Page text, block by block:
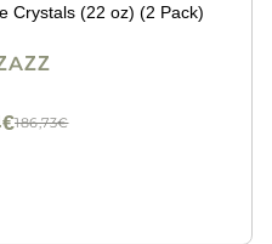
Crystals (22 oz) (2 Pack)
186,73€